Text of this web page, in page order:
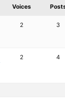
Voices
2 3
2 4